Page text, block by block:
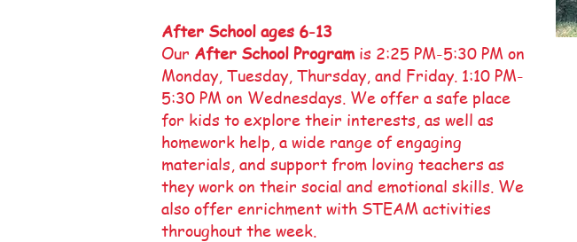
After School ages 6-13
Our After School Program is 2:25 PM-5:30 PM on
Monday, Tuesday, Thursday, and Friday. 1:10 PM-
5:30 PM on Wednesdays. We offer a safe place
for kids to explore their interests, as well as
homework help, a wide range of engaging
materials, and support from loving teachers as
they work on their social and emotional skills. We
also offer enrichment with STEAM activities
throughout the week.